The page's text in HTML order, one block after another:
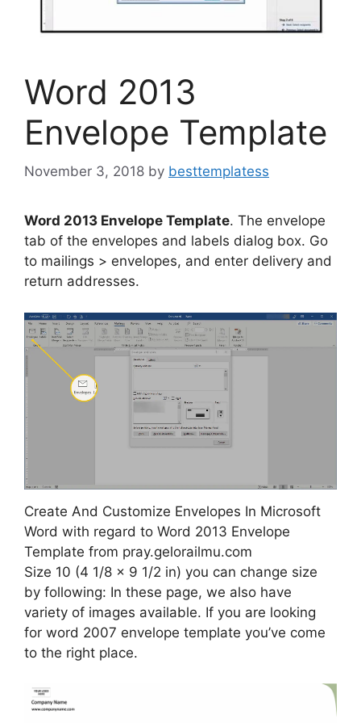
Word 2013
Envelope Template
November 3, 2018 by besttemplatess
Word 2013 Envelope Template. The envelope
tab of the envelopes and labels dialog box. Go
to mailings > envelopes, and enter delivery and
return addresses.
Create And Customize Envelopes In Microsoft
Word with regard to Word 2013 Envelope
Template from pray.gelorailmu.com
Size 10 (4 1/8 x 9 1/2 in) you can change size
by following: In these page, we also have
variety of images available. If you are looking
for word 2007 envelope template you’ve come
to the right place.